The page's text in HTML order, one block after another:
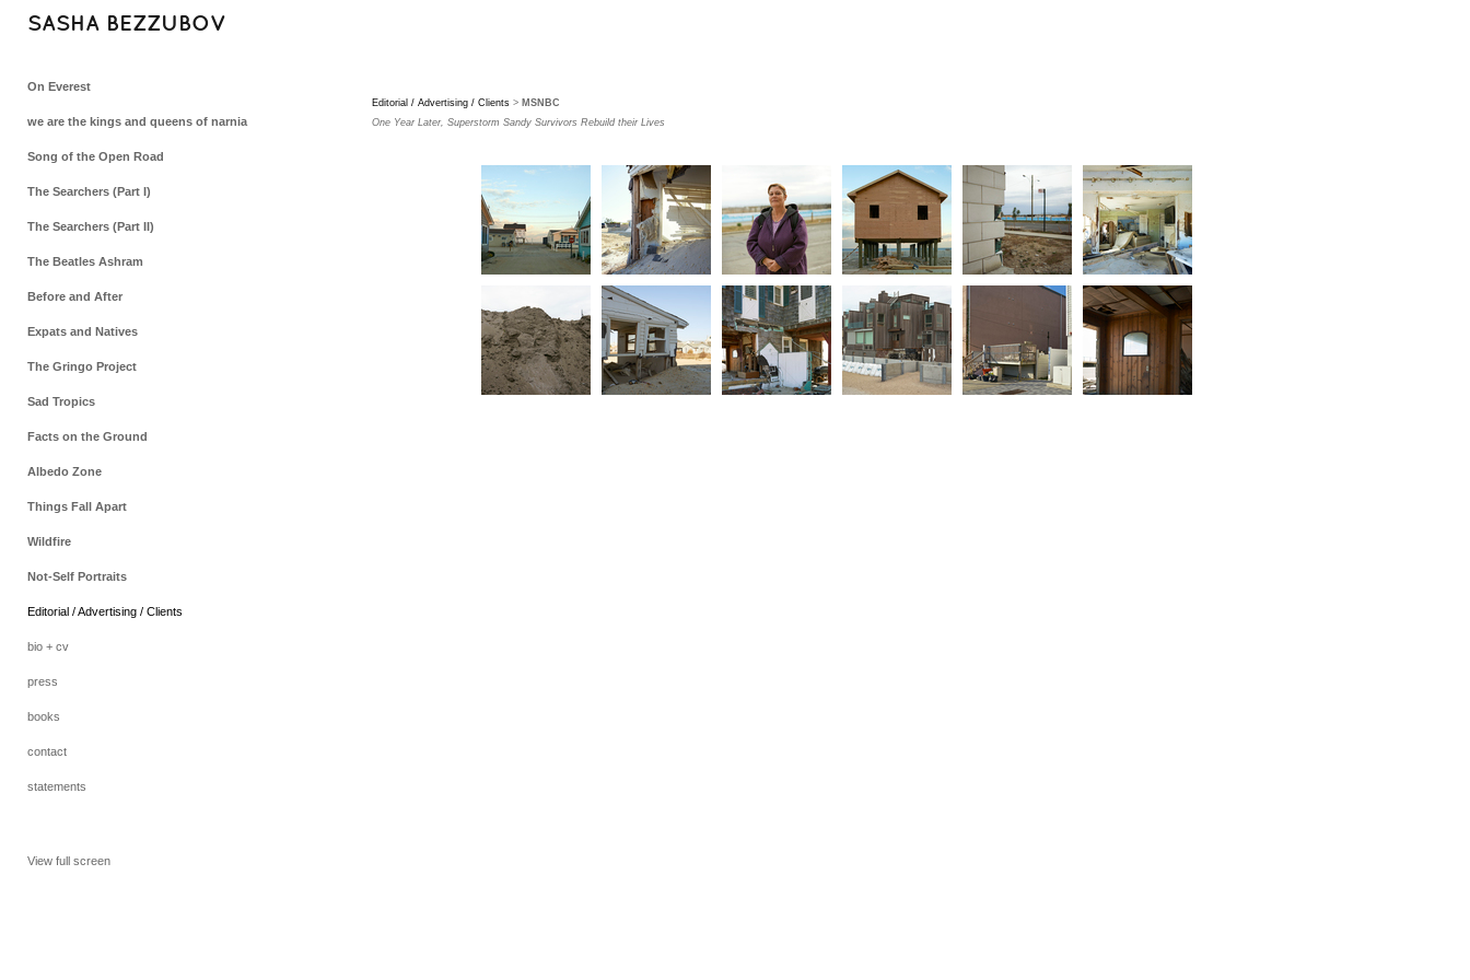
SASHA BEZZUBOV
On Everest
we are the kings and queens of narnia
Song of the Open Road
The Searchers (Part I)
The Searchers (Part II)
The Beatles Ashram
Before and After
Expats and Natives
The Gringo Project
Sad Tropics
Facts on the Ground
Albedo Zone
Things Fall Apart
Wildfire
Not-Self Portraits
Editorial / Advertising / Clients
bio + cv
press
books
contact
statements
View full screen
Editorial / Advertising / Clients > MSNBC
One Year Later, Superstorm Sandy Survivors Rebuild their Lives